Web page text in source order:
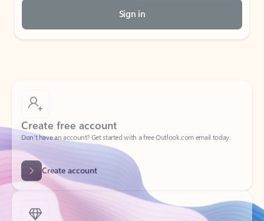
Sign in
Create free account
Don’t have an account? Get started with a free Outlook.com email today.
Create account
Try Microsoft 365